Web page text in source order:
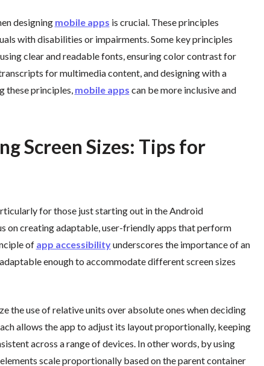
designing mobile apps is crucial. These principles
with disabilities or impairments. Some key principles
clear and readable fonts, ensuring color contrast for
for multimedia content, and designing with a
these principles, mobile apps can be more inclusive and
Screen Sizes: Tips for
for those just starting out in the Android
on creating adaptable, user-friendly apps that perform
of app accessibilityunderscores the importance of an
enough to accommodate different screen sizes
the use of relative units over absolute ones when deciding
allows the app to adjust its layout proportionally, keeping
across a range of devices. In other words, by using
scale proportionally based on the parent container